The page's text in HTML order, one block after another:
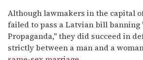
Although lawmakers in the capital
failed to pass a Latvian bill banning
Propaganda," they did succeed in
strictly between a man and a